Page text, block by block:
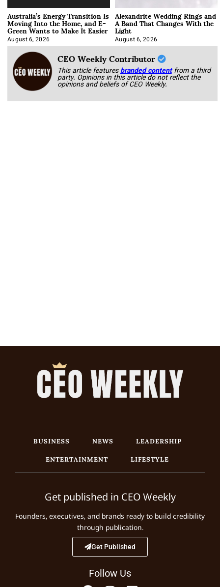
Australia’s Energy Transition Is
Moving Into the Home, and E-
Green Wants to Make It Easier
August 6, 2026
Alexandrite Wedding Rings and
A Band That Changes With the
Light
August 6, 2026
CEO Weekly Contributor
This article featuresbranded content from a third
party. Opinions in this article do not reflect the
opinions and beliefs of CEO Weekly.
BUSINESS NEWS
LEADERSHIP
ENTERTAINMENT
LIFESTYLE
Get published in CEO Weekly
Founders, executives, and brands ready to build credibility
through publication.
Get Published
Follow Us